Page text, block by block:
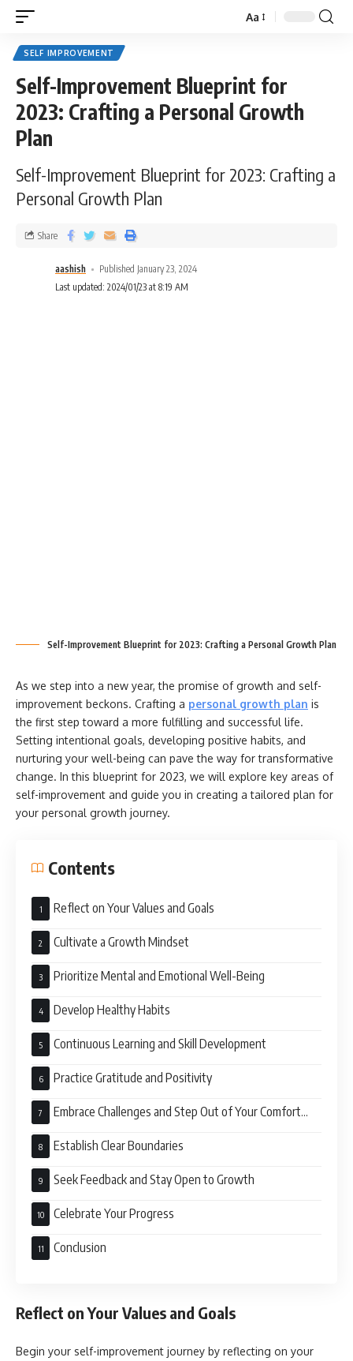
Aa
SELF IMPROVEMENT
Self-Improvement Blueprint for
2023: Crafting a Personal Growth
Plan
Self-Improvement Blueprint for 2023: Crafting a
Personal Growth Plan
aashish
Published January 23, 2024
Last updated: 2024/01/23 at 8:19 AM
Share
Self-Improvement Blueprint for 2023: Crafting a Personal Growth Plan
As we step into a new year, the promise of growth and self-
improvement beckons. Crafting a personal growth plan is
the first step toward a more fulfilling and successful life.
Setting intentional goals, developing positive habits, and
nurturing your well-being can pave the way for transformative
change. In this blueprint for 2023, we will explore key areas of
self-improvement and guide you in creating a tailored plan for
your personal growth journey.
Contents
Reflect on Your Values and Goals
Cultivate a Growth Mindset
Prioritize Mental and Emotional Well-Being
Develop Healthy Habits
Continuous Learning and Skill Development
Practice Gratitude and Positivity
Embrace Challenges and Step Out of Your Comfort
Zone
Establish Clear Boundaries
Seek Feedback and Stay Open to Growth
Celebrate Your Progress
Conclusion
Reflect on Your Values and Goals
Begin your self-improvement journey by reflecting on your